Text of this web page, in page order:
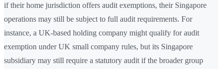
if their home jurisdiction offers audit exemptions, their Singapore
operations may still be subject to full audit requirements. For
instance, a UK-based holding company might qualify for audit
exemption under UK small company rules, but its Singapore
subsidiary may still require a statutory audit if the broader group